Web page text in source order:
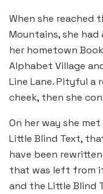
When she reached
Mountains, she
her hometown
Alphabet Village
Line Lane. Pityful a
cheek, then she
On her way she
Little Blind Text,
have been
that was left from
and the Little Blind